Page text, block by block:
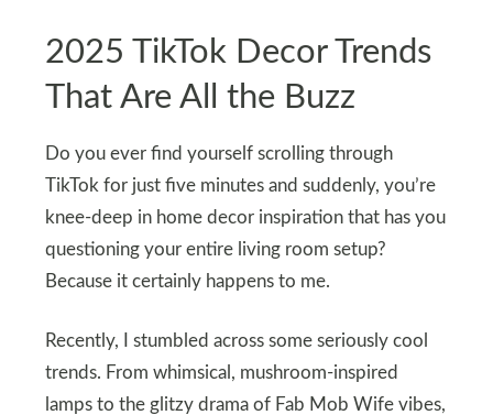
2025 TikTok Decor Trends
That Are All the Buzz
Do you ever find yourself scrolling through
TikTok for just five minutes and suddenly, you’re
knee-deep in home decor inspiration that has you
questioning your entire living room setup?
Because it certainly happens to me.
Recently, I stumbled across some seriously cool
trends. From whimsical, mushroom-inspired
lamps to the glitzy drama of Fab Mob Wife vibes,